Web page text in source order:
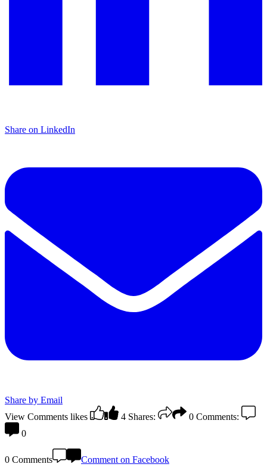
Share on LinkedIn
Share by Email
View Comments likes 4 Shares: 0 Comments:
0
0 Comments Comment on Facebook